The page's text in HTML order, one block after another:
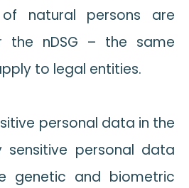
natural persons are
the nDSG – the same
to legal entities.
personal data in the
sensitive personal data
genetic and biometric